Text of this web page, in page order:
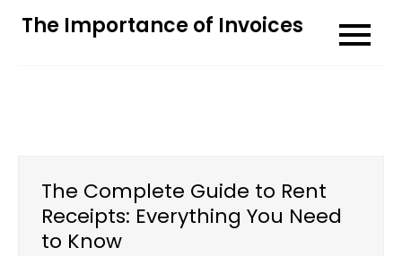
The Importance of Invoices
The Complete Guide to Rent
Receipts: Everything You Need
to Know